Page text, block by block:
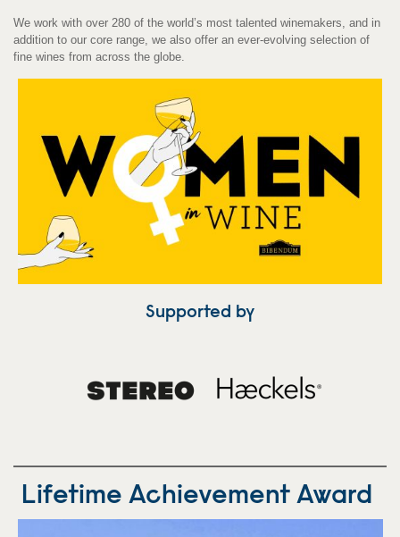
We work with over 280 of the world’s most talented winemakers, and in
addition to our core range, we also offer an ever-evolving selection of
fine wines from across the globe.
Supported by
Lifetime Achievement Award